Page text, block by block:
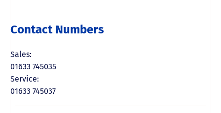
Contact Numbers
Sales:
01633 745035
Service:
01633 745037